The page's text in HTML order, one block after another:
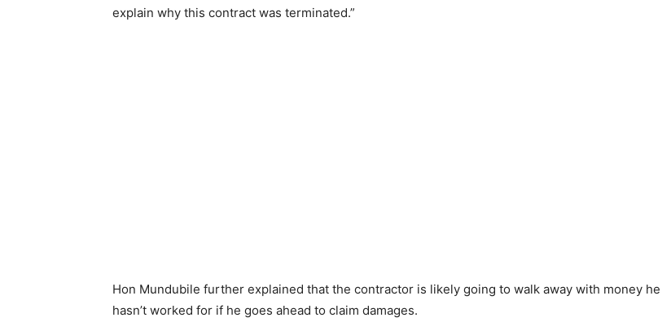
explain why this contract was terminated.”
Hon Mundubile further explained that the contractor is likely going to walk away with money he
hasn’t worked for if he goes ahead to claim damages.